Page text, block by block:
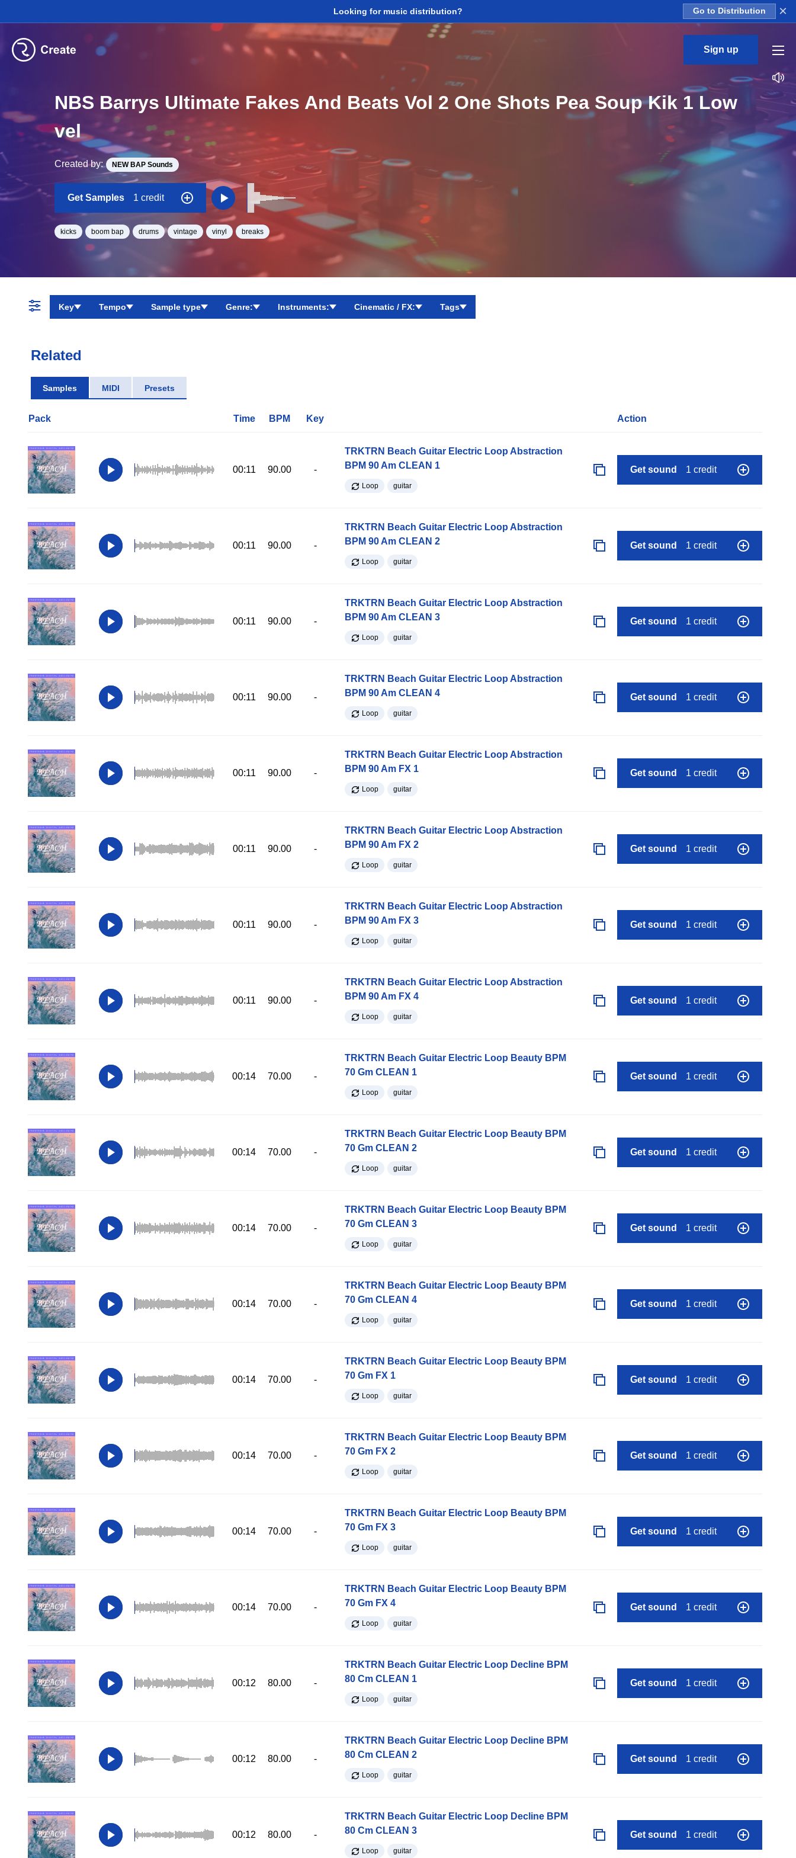
Looking for music distribution? Go to Distribution ×
Sign up
NBS Barrys Ultimate Fakes And Beats Vol 2 One Shots Pea Soup Kik 1 Low
vel
Created by: NEW BAP Sounds
Get Samples 1 credit
kicks boom bap drums vintage vinyl breaks
Key Tempo Sample type Genre: Instruments: Cinematic / FX: Tags
Related
Samples MIDI Presets
Pack Time BPM Key Action
00:11 90.00 -
TRKTRN Beach Guitar Electric Loop Abstraction
BPM 90 Am CLEAN 1
Loop guitar
Get sound 1 credit
00:11 90.00 -
TRKTRN Beach Guitar Electric Loop Abstraction
BPM 90 Am CLEAN 2
Loop guitar
Get sound 1 credit
00:11 90.00 -
TRKTRN Beach Guitar Electric Loop Abstraction
BPM 90 Am CLEAN 3
Loop guitar
Get sound 1 credit
00:11 90.00 -
TRKTRN Beach Guitar Electric Loop Abstraction
BPM 90 Am CLEAN 4
Loop guitar
Get sound 1 credit
00:11 90.00 -
TRKTRN Beach Guitar Electric Loop Abstraction
BPM 90 Am FX 1
Loop guitar
Get sound 1 credit
00:11 90.00 -
TRKTRN Beach Guitar Electric Loop Abstraction
BPM 90 Am FX 2
Loop guitar
Get sound 1 credit
00:11 90.00 -
TRKTRN Beach Guitar Electric Loop Abstraction
BPM 90 Am FX 3
Loop guitar
Get sound 1 credit
00:11 90.00 -
TRKTRN Beach Guitar Electric Loop Abstraction
BPM 90 Am FX 4
Loop guitar
Get sound 1 credit
00:14 70.00 -
TRKTRN Beach Guitar Electric Loop Beauty BPM
70 Gm CLEAN 1
Loop guitar
Get sound 1 credit
00:14 70.00 -
TRKTRN Beach Guitar Electric Loop Beauty BPM
70 Gm CLEAN 2
Loop guitar
Get sound 1 credit
00:14 70.00 -
TRKTRN Beach Guitar Electric Loop Beauty BPM
70 Gm CLEAN 3
Loop guitar
Get sound 1 credit
00:14 70.00 -
TRKTRN Beach Guitar Electric Loop Beauty BPM
70 Gm CLEAN 4
Loop guitar
Get sound 1 credit
00:14 70.00 -
TRKTRN Beach Guitar Electric Loop Beauty BPM
70 Gm FX 1
Loop guitar
Get sound 1 credit
00:14 70.00 -
TRKTRN Beach Guitar Electric Loop Beauty BPM
70 Gm FX 2
Loop guitar
Get sound 1 credit
00:14 70.00 -
TRKTRN Beach Guitar Electric Loop Beauty BPM
70 Gm FX 3
Loop guitar
Get sound 1 credit
00:14 70.00 -
TRKTRN Beach Guitar Electric Loop Beauty BPM
70 Gm FX 4
Loop guitar
Get sound 1 credit
00:12 80.00 -
TRKTRN Beach Guitar Electric Loop Decline BPM
80 Cm CLEAN 1
Loop guitar
Get sound 1 credit
00:12 80.00 -
TRKTRN Beach Guitar Electric Loop Decline BPM
80 Cm CLEAN 2
Loop guitar
Get sound 1 credit
00:12 80.00 -
TRKTRN Beach Guitar Electric Loop Decline BPM
80 Cm CLEAN 3
Loop guitar
Get sound 1 credit